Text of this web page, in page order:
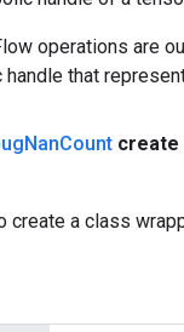
operations are
that
NanCount create
create a class